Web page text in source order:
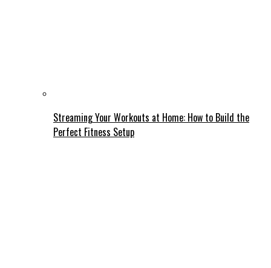
Streaming Your Workouts at Home: How to Build the
Perfect Fitness Setup